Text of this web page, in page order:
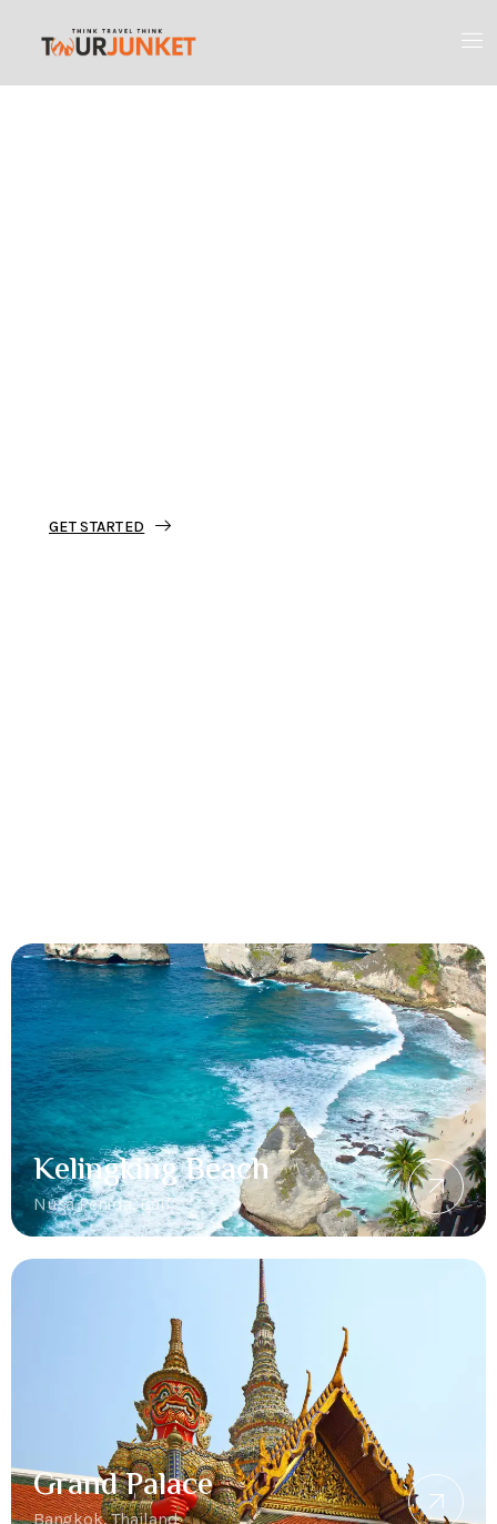
GET STARTED
Kelingking Beach
Nusa Penida, Bali
Grand Palace
Bangkok, Thailand